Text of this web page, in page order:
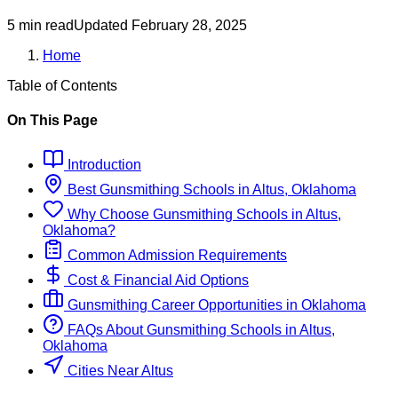
5 min readUpdated February 28, 2025
Home
Table of Contents
On This Page
Introduction
BestGunsmithing Schools in Altus, Oklahoma
Why Choose Gunsmithing Schools in Altus,
Oklahoma?
Common Admission Requirements
Cost & Financial Aid Options
Gunsmithing Career Opportunities in Oklahoma
FAQs About Gunsmithing Schools in Altus,
Oklahoma
Cities Near Altus